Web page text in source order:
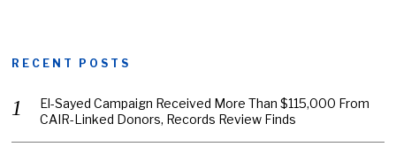
RECENT POSTS
El-Sayed Campaign Received More Than $115,000 From
CAIR-Linked Donors, Records Review Finds